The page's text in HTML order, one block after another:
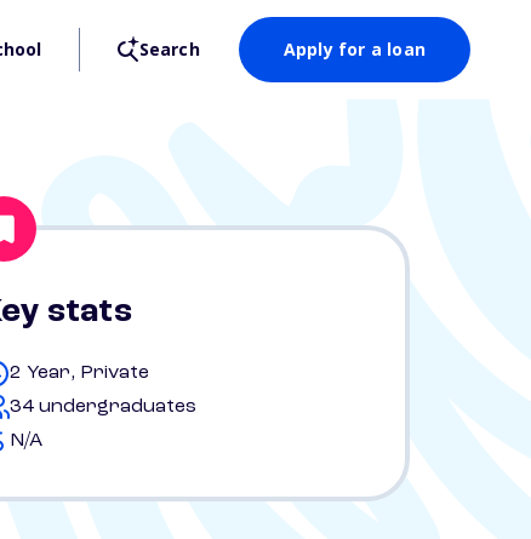
Search Apply for a loan
stats
2 Year, Private
34 undergraduates
N/A